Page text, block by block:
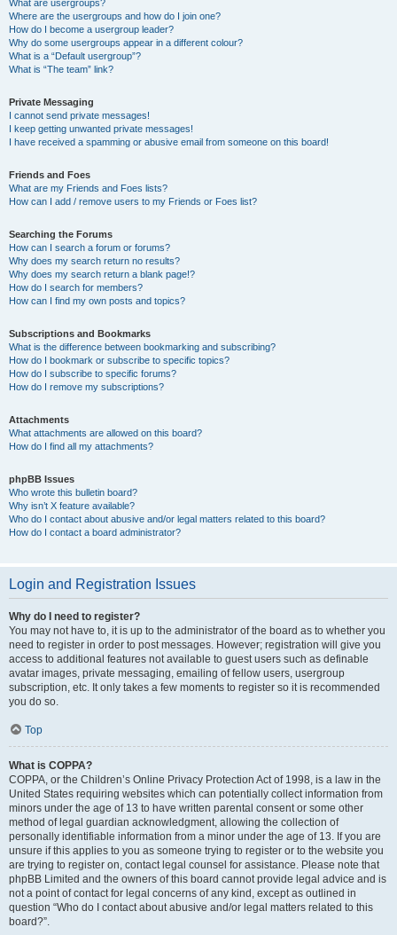
What are usergroups?
Where are the usergroups and how do I join one?
How do I become a usergroup leader?
Why do some usergroups appear in a different colour?
What is a “Default usergroup”?
What is “The team” link?
Private Messaging
I cannot send private messages!
I keep getting unwanted private messages!
I have received a spamming or abusive email from someone on this board!
Friends and Foes
What are my Friends and Foes lists?
How can I add / remove users to my Friends or Foes list?
Searching the Forums
How can I search a forum or forums?
Why does my search return no results?
Why does my search return a blank page!?
How do I search for members?
How can I find my own posts and topics?
Subscriptions and Bookmarks
What is the difference between bookmarking and subscribing?
How do I bookmark or subscribe to specific topics?
How do I subscribe to specific forums?
How do I remove my subscriptions?
Attachments
What attachments are allowed on this board?
How do I find all my attachments?
phpBB Issues
Who wrote this bulletin board?
Why isn’t X feature available?
Who do I contact about abusive and/or legal matters related to this board?
How do I contact a board administrator?
Login and Registration Issues
Why do I need to register?
You may not have to, it is up to the administrator of the board as to whether you
need to register in order to post messages. However; registration will give you
access to additional features not available to guest users such as definable
avatar images, private messaging, emailing of fellow users, usergroup
subscription, etc. It only takes a few moments to register so it is recommended
you do so.
Top
What is COPPA?
COPPA, or the Children’s Online Privacy Protection Act of 1998, is a law in the
United States requiring websites which can potentially collect information from
minors under the age of 13 to have written parental consent or some other
method of legal guardian acknowledgment, allowing the collection of
personally identifiable information from a minor under the age of 13. If you are
unsure if this applies to you as someone trying to register or to the website you
are trying to register on, contact legal counsel for assistance. Please note that
phpBB Limited and the owners of this board cannot provide legal advice and is
not a point of contact for legal concerns of any kind, except as outlined in
question “Who do I contact about abusive and/or legal matters related to this
board?”.